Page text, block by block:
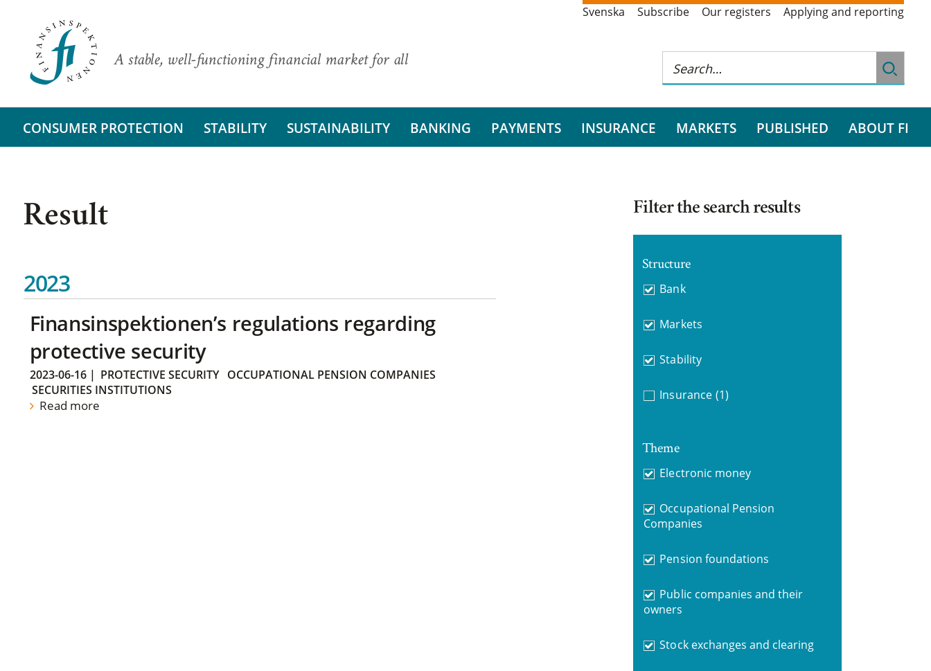
A stable, well-functioning financial market for all
Svenska Subscribe Our registers Applying and reporting
CONSUMER PROTECTION STABILITY SUSTAINABILITY BANKING PAYMENTS INSURANCE MARKETS PUBLISHED ABOUT FI
Result
2023
Finansinspektionen’s regulations regarding
protective security
2023-06-16| PROTECTIVE SECURITY
OCCUPATIONAL PENSION COMPANIES
SECURITIES INSTITUTIONS
Read more
Filter the search results
Structure
Bank
Markets
Stability
Insurance (1)
Theme
Electronic money
Occupational Pension
Companies
Pension foundations
Public companies and their
owners
Stock exchanges and clearing